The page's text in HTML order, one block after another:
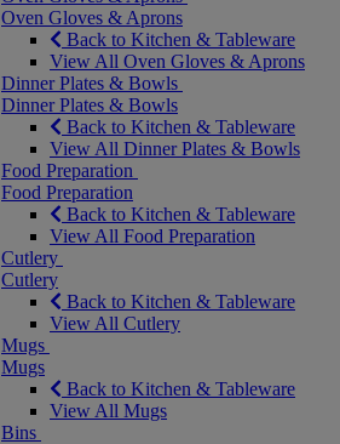
Oven Gloves & Aprons
Back to Kitchen & Tableware
View All Oven Gloves & Aprons
Dinner Plates & Bowls
Dinner Plates & Bowls
Back to Kitchen & Tableware
View All Dinner Plates & Bowls
Food Preparation
Food Preparation
Back to Kitchen & Tableware
View All Food Preparation
Cutlery
Cutlery
Back to Kitchen & Tableware
View All Cutlery
Mugs
Mugs
Back to Kitchen & Tableware
View All Mugs
Bins